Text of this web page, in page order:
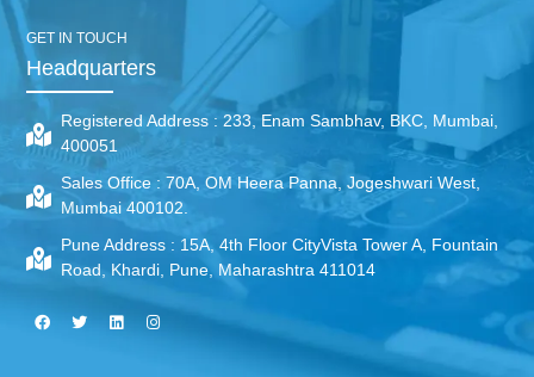
GET IN TOUCH
Headquarters
Registered Address :233, Enam Sambhav, BKC, Mumbai,
400051
Sales Office :70A, OM Heera Panna, Jogeshwari West,
Mumbai 400102.
Pune Address : 15A, 4th Floor CityVista Tower A, Fountain
Road, Khardi, Pune, Maharashtra 411014